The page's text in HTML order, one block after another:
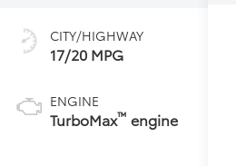
CITY/HIGHWAY
17/20 MPG
ENGINE
TurboMax™ engine